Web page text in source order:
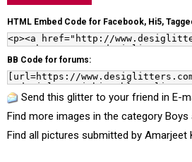
HTML Embed Code for Facebook, Hi5,
BB Code for forums:
Send this glitter to your friend in E-
Find more images in the category Boys
Find all pictures submitted by Amarjeet